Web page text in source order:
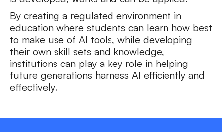
By creating a regulated environment in
education where students can learn how best
to make use of AI tools, while developing
their own skill sets and knowledge,
institutions can play a key role in helping
future generations harness AI efficiently and
effectively.